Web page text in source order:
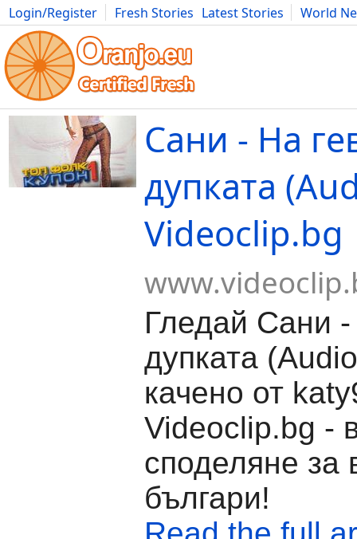
Login/Register Fresh Stories Latest Stories
World
Movies Anime Music Art Cars Advice Science
Сани - На
дупката
Videoclip.bg
Гледай Сани
дупката
качено от
Videoclip.bg -
споделяне за
българи!